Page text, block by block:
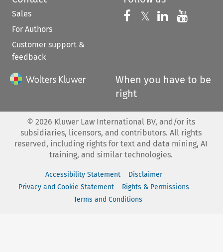
Sales
For Authors
Customer support &
feedback
Follow us on
𝕏 Follow us on
Follow us
When you have to be
right
© 2026 Kluwer Law International BV, and/or its
subsidiaries, licensors, and contributors. All rights
reserved, including rights for text and data mining, AI
training, and similar technologies.
Accessibility Statement
Disclaimer
Privacy and Cookie Statement
Rights & Permissions
Terms and Conditions